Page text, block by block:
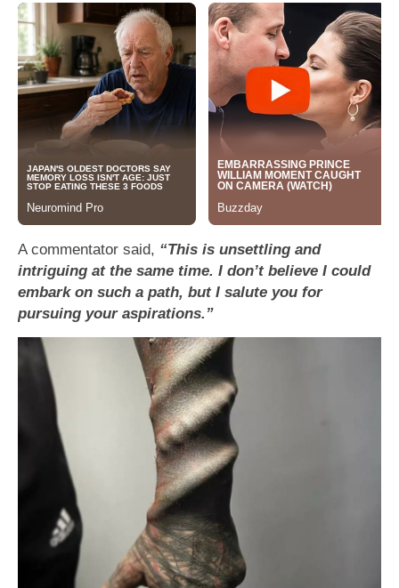
A commentator said, “This is unsettling and
intriguing at the same time. I don’t believe I could
embark on such a path, but I salute you for
pursuing your aspirations.”